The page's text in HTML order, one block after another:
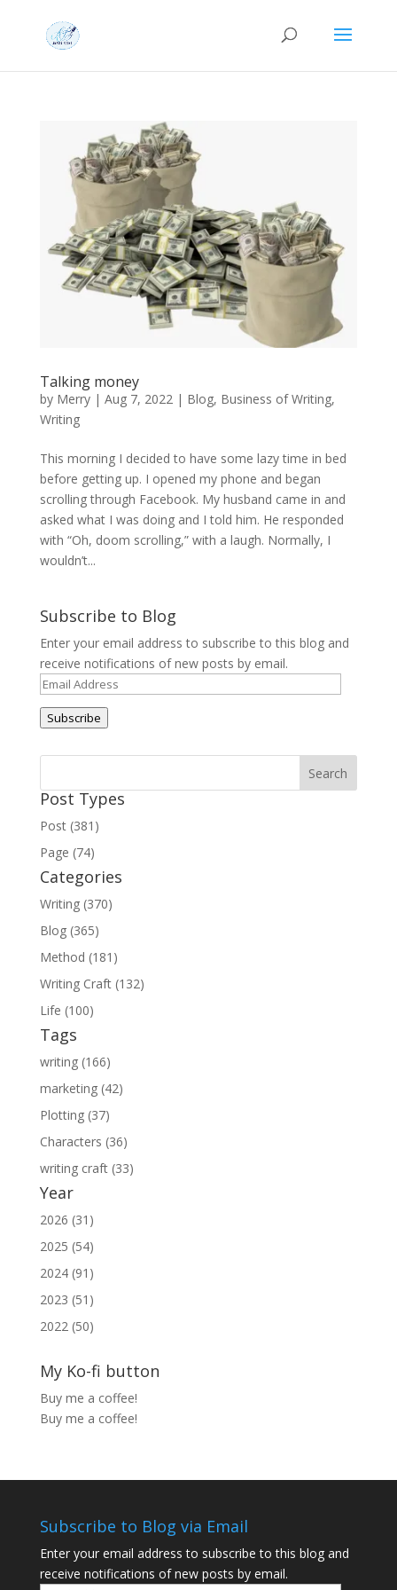
Talking money
by Merry| Aug 7, 2022| Blog, Business of Writing,
Writing
This morning I decided to have some lazy time in bed
before getting up. I opened my phone and began
scrolling through Facebook. My husband came in and
asked what I was doing and I told him. He responded
with “Oh, doom scrolling,” with a laugh. Normally, I
wouldn’t...
Subscribe to Blog
Enter your email address to subscribe to this blog and
receive notifications of new posts by email.
Email
Address
Subscribe
Post Types
Post (381)
Page (74)
Categories
Writing (370)
Blog (365)
Method (181)
Writing Craft (132)
Life (100)
Tags
writing (166)
marketing (42)
Plotting (37)
Characters (36)
writing craft (33)
Year
2026 (31)
2025 (54)
2024 (91)
2023 (51)
2022 (50)
My Ko-fi button
Buy me a coffee!
Buy me a coffee!
Subscribe to Blog via Email
Enter your email address to subscribe to this blog and
receive notifications of new posts by email.